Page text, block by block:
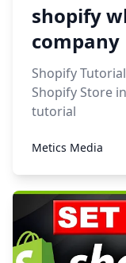
shopify
company
Shopify
Shopify Store
tutorial
Metics Media